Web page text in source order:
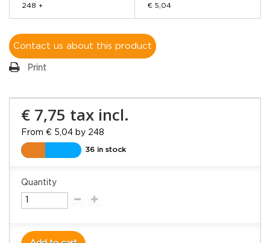
248 + € 5,04
Contact us about this product
Print
€ 7,75 tax incl.
From € 5,04 by 248
36 in stock
Quantity